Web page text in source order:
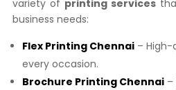
variety of printing services
business needs:
Flex Printing Chennai– High-
every occasion.
Brochure Printing Chennai–